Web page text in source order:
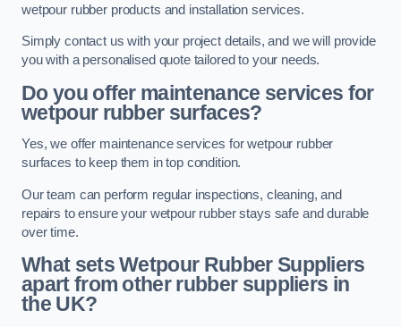
wetpour rubber products and installation services.
Simply contact us with your project details, and we will provide
you with a personalised quote tailored to your needs.
Do you offer maintenance services for
wetpour rubber surfaces?
Yes, we offer maintenance services for wetpour rubber
surfaces to keep them in top condition.
Our team can perform regular inspections, cleaning, and
repairs to ensure your wetpour rubber stays safe and durable
over time.
What sets Wetpour Rubber Suppliers
apart from other rubber suppliers in
the UK?